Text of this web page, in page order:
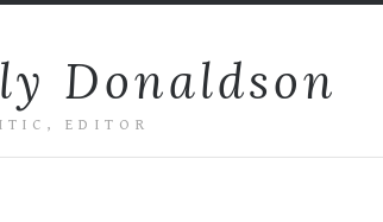
Donaldson
EDITOR